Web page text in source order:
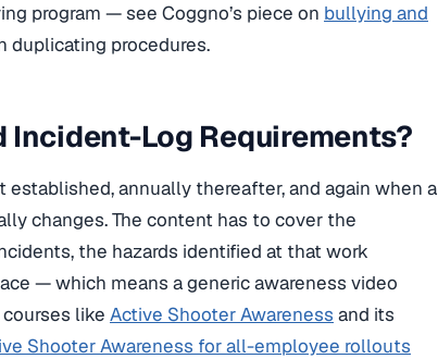
program — see Coggno’s piece on bullying and
duplicating procedures.
Incident-Log Requirements?
annually thereafter, and again when a
changes. The content has to cover the
the hazards identified at that work
— which means a generic awareness video
like Active Shooter Awareness and its
Shooter Awareness for all-employee rollouts